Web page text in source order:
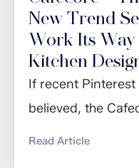
New Trend
Work Its
Kitchen
If recent
believed, the
Read Article